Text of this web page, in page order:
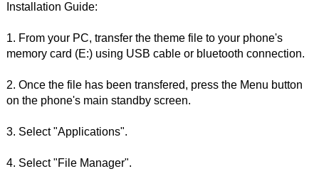
Installation Guide:
1. From your PC, transfer the theme file to your phone's
memory card (E:) using USB cable or bluetooth connection.
2. Once the file has been transfered, press the Menu button
on the phone's main standby screen.
3. Select "Applications".
4. Select "File Manager".